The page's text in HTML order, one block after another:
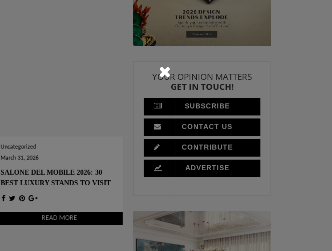
Uncategorized
March 31, 2026
SALONE DEL MOBILE 2026: 30
BEST LUXURY STANDS TO VISIT
READ MORE
YOUR OPINION MATTERS
GET IN TOUCH!
SUBSCRIBE
CONTACT US
CONTRIBUTE
ADVERTISE